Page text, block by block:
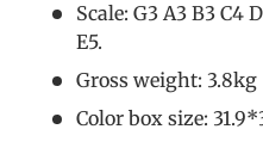
Scale: G3 A3 B3 C4
E5.
Gross weight: 3.8kg
Color box size: